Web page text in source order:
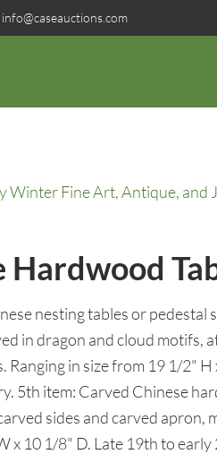
Winter Fine Art, Antique, and
Hardwood
nesting tables or pedestal
in dragon and cloud motifs,
Ranging in size from 19 1/2"
5th item: Carved Chinese
sides and carved apron,
x 10 1/8" D. Late 19th to